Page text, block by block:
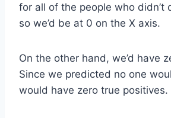
for all of the people who didn’t
so we’d be at 0 on the X axis.
On the other hand, we’d have
Since we predicted no one
would have zero true positives.